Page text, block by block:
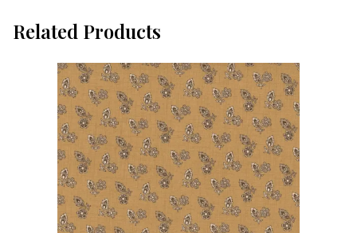
Related Products